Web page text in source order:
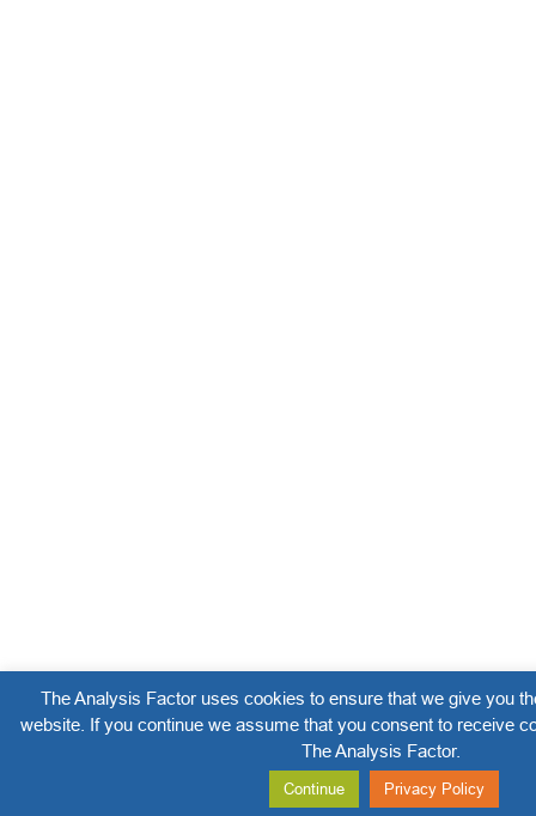
The Analysis Factor uses cookies to ensure that we give you
website. If you continue we assume that you consent to receive
The Analysis Factor.
Continue Privacy Policy